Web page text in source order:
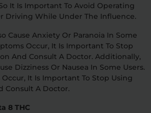
It Is Important To Avoid Operating
Driving While Under The Influence.
Cause Anxiety Or Paranoia In Some
Occur, It Is Important To Stop
And Consult A Doctor. Additionally,
Dizziness Or Nausea In Some Users.
It Is Important To Stop Using
Consult A Doctor.
8 THC